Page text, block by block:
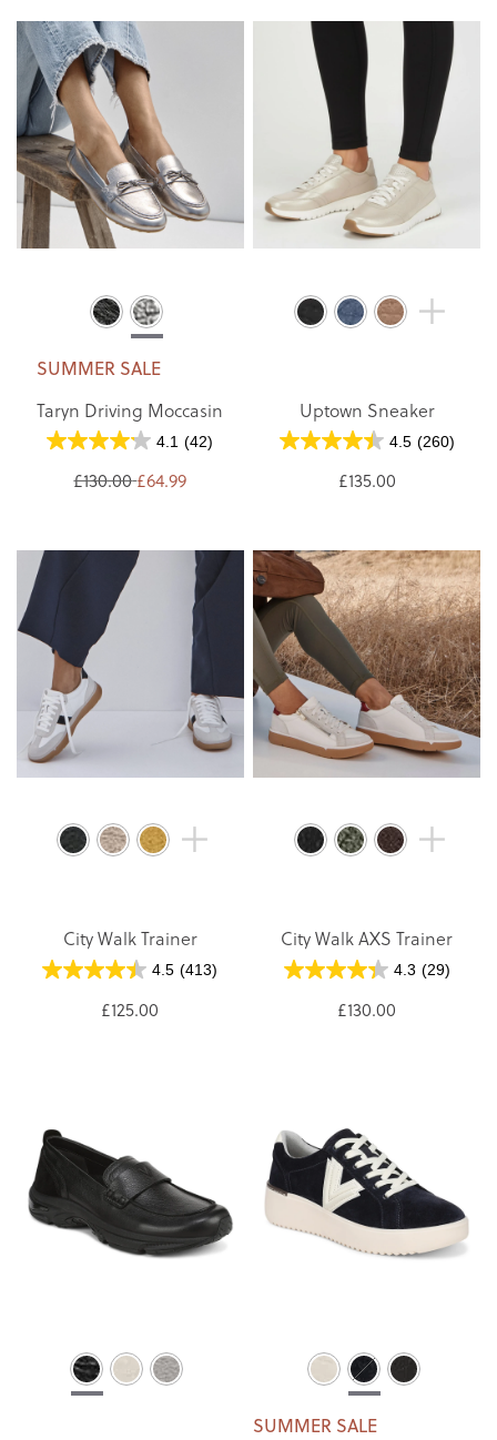
SUMMER SALE
Taryn Driving Moccasin
4.1 (42)
£130.00£64.99
Uptown Sneaker
4.5 (260)
£135.00
City Walk Trainer
4.5 (413)
£125.00
City Walk AXS Trainer
4.3 (29)
£130.00
SUMMER SALE